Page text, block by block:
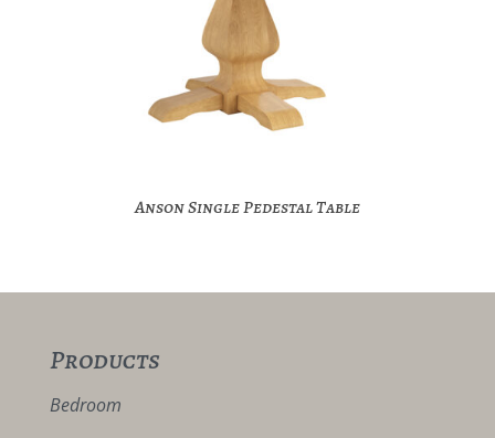
Anson Single Pedestal Table
Products
Bedroom